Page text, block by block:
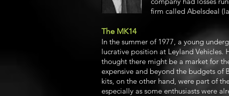
firm called Abelsdeal
The MK14
In the summer of 1977, a young
lucrative position at Leyland
thought there might be a market for
expensive and beyond the budgets of
kits, on the other hand, were part of
especially as some enthusiasts were